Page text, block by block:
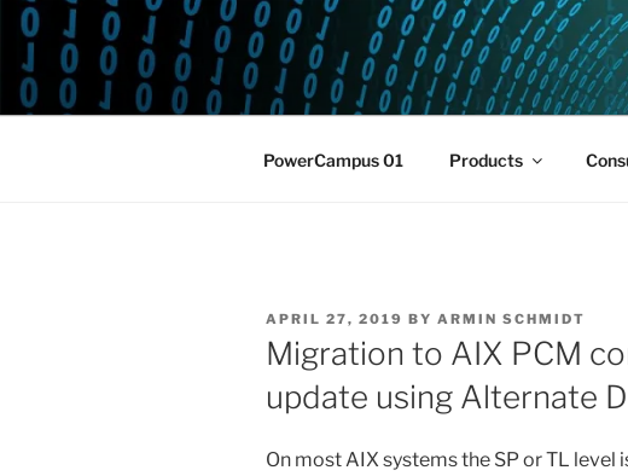
Skip
content
Home of the LPAR-Tool
PowerCampus 01 Products
POSTED
ON
APRIL 27, 2019 BY ARMIN SCHMIDT
Migration to AIX PCM
update using Alternate
On most AIX systems the SP or TL